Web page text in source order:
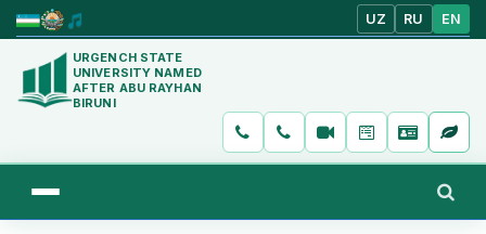
UZ RU EN
URGENCH STATE
UNIVERSITY NAMED
AFTER ABU RAYHAN
BIRUNI